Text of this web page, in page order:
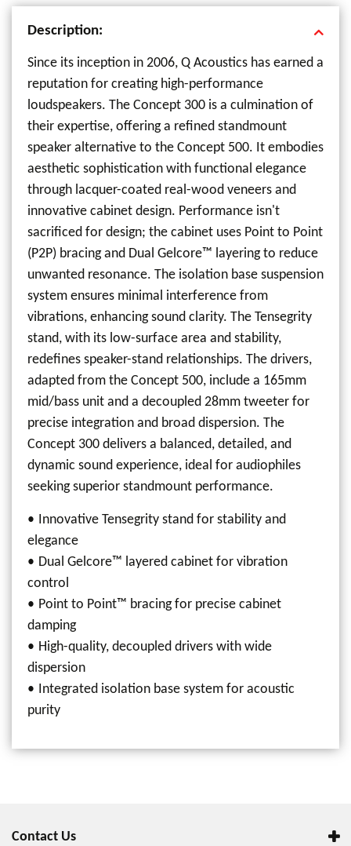
Description:
Since its inception in 2006, Q Acoustics has earned a
reputation for creating high-performance
loudspeakers. The Concept 300 is a culmination of
their expertise, offering a refined standmount
speaker alternative to the Concept 500. It embodies
aesthetic sophistication with functional elegance
through lacquer-coated real-wood veneers and
innovative cabinet design. Performance isn't
sacrificed for design; the cabinet uses Point to Point
(P2P) bracing and Dual Gelcore™ layering to reduce
unwanted resonance. The isolation base suspension
system ensures minimal interference from
vibrations, enhancing sound clarity. The Tensegrity
stand, with its low-surface area and stability,
redefines speaker-stand relationships. The drivers,
adapted from the Concept 500, include a 165mm
mid/bass unit and a decoupled 28mm tweeter for
precise integration and broad dispersion. The
Concept 300 delivers a balanced, detailed, and
dynamic sound experience, ideal for audiophiles
seeking superior standmount performance.
Innovative Tensegrity stand for stability and
elegance
Dual Gelcore™ layered cabinet for vibration
control
Point to Point™ bracing for precise cabinet
damping
High-quality, decoupled drivers with wide
dispersion
Integrated isolation base system for acoustic
purity
Contact Us